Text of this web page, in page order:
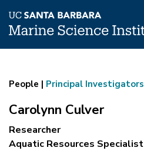
main
People | Principal Investigators
Carolynn Culver
Researcher
Aquatic Resources Specialist